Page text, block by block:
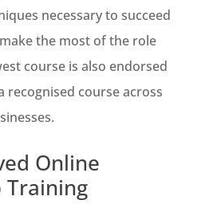
necessary to succeed
the most of the role
course is also endorsed
recognised course across
Online
Training